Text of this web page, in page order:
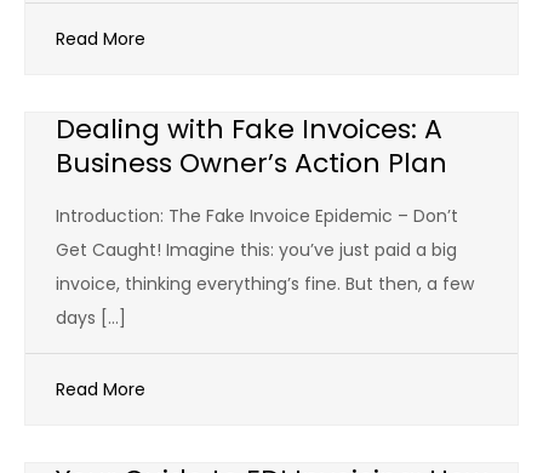
Read More
Dealing with Fake Invoices: A
Business Owner’s Action Plan
Introduction: The Fake Invoice Epidemic – Don’t
Get Caught! Imagine this: you’ve just paid a big
invoice, thinking everything’s fine. But then, a few
days […]
Read More